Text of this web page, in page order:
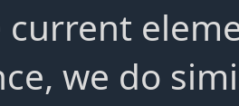
current
we do